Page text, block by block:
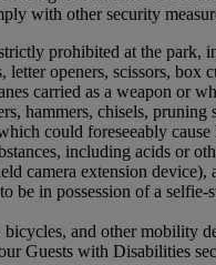
with other security
prohibited at the park,
openers, scissors, box
carried as a weapon
hammers, chisels,
could foreseeably
including acids or
camera extension
in possession of a
and other mobility
Guests with Disabilities